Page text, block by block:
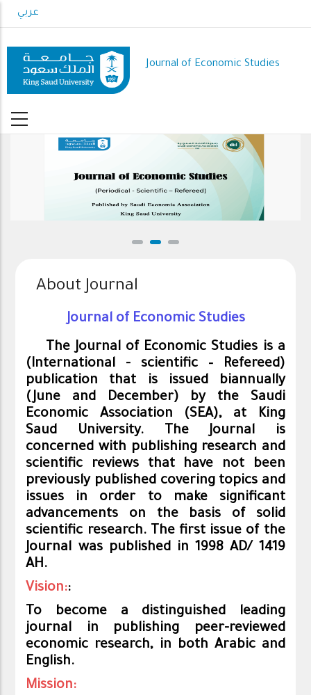
to
content
عربي
Journal of Economic Studies
About Journal
Journal of Economic Studies
The Journal of Economic Studies is a
(International - scientific – Refereed)
publication that is issued biannually
(June and December) by the Saudi
Economic Association (SEA), at King
Saud University. The Journal is
concerned with publishing research and
scientific reviews that have not been
previously published covering topics and
issues in order to make significant
advancements on the basis of solid
scientific research. The first issue of the
Journal was published in 1998 AD/ 1419
AH.
Vision::
To become a distinguished leading
journal in publishing peer-reviewed
economic research, in both Arabic and
English.
Mission: